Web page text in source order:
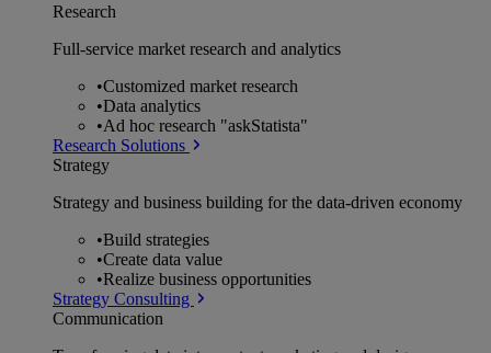
Research
Full-service market research and analytics
•Customized market research
•Data analytics
•Ad hoc research "askStatista"
Research Solutions
Strategy
Strategy and business building for the data-driven economy
•Build strategies
•Create data value
•Realize business opportunities
Strategy Consulting
Communication